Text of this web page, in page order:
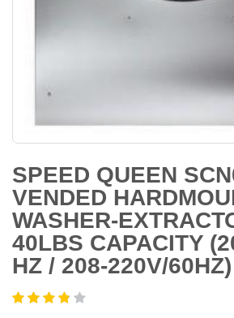
SPEED QUEEN
VENDED
WASHER-
40LBS CAPACITY
HZ / 208-220V/60HZ)